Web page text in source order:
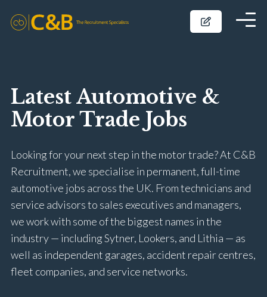
Latest Automotive &
Motor Trade Jobs
Looking for your next step in the motor trade? At C&B
Recruitment, we specialise in permanent, full-time
automotive jobs across the UK. From technicians and
service advisors to sales executives and managers,
we work with some of the biggest names in the
industry — including Sytner, Lookers, and Lithia — as
well as independent garages, accident repair centres,
fleet companies, and service networks.